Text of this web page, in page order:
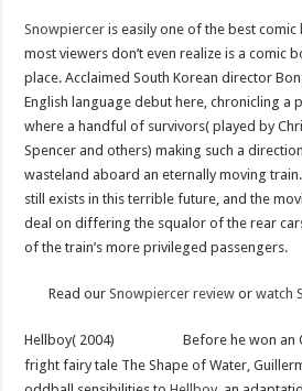
Snowpiercer is easily one of the best
most viewers don’t even realize is a comic
place. Acclaimed South Korean director
English language debut here, chronicling a
where a handful of survivors( played by
Spencer and others) making such a
wasteland aboard an eternally moving
still exists in this terrible future, and the
deal on differing the squalor of the rear
of the train’s more privileged passengers.
Read our Snowpiercer reviewor watch
Hellboy( 2004)
Before he won an
fright fairy tale The Shape of Water,